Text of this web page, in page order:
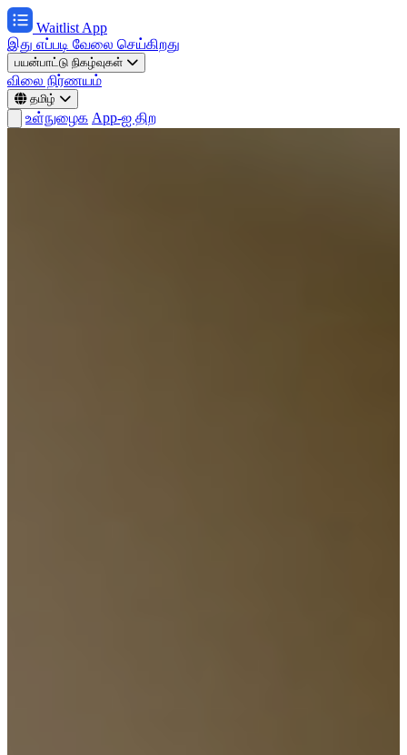
Waitlist App
இது எப்படி வேலை செய்கிறது
பயன்பாட்டு நிகழ்வுகள்
விலை நிர்ணயம்
தமிழ்
உள்நுழைக App-ஐ திற